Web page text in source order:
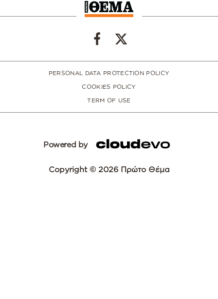
PERSONAL DATA PROTECTION POLICY
COOKIES POLICY
TERM OF USE
Powered by
Copyright © 2026 Πρώτο Θέμα